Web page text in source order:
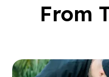
From